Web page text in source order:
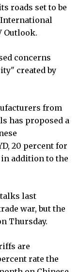
roads set to be
Outlook.
concerns
created by
from
has proposed a
20 percent for
in addition to the
last
war, but the
Thursday.
are
rate the